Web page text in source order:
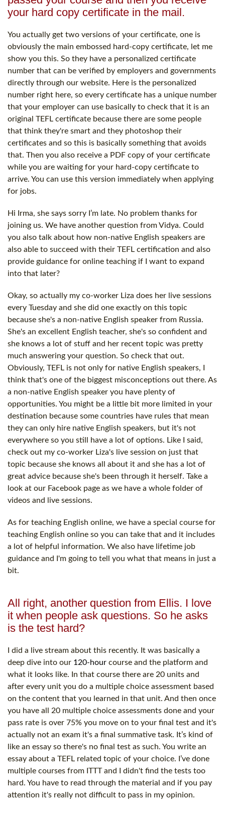
your hard copy certificate in the mail.
You actually get two versions of your certificate, one is
obviously the main embossed hard-copy certificate, let me
show you this. So they have a personalized certificate
number that can be verified by employers and governments
directly through our website. Here is the personalized
number right here, so every certificate has a unique number
that your employer can use basically to check that it is an
original TEFL certificate because there are some people
that think they're smart and they photoshop their
certificates and so this is basically something that avoids
that. Then you also receive a PDF copy of your certificate
while you are waiting for your hard-copy certificate to
arrive. You can use this version immediately when applying
for jobs.
Hi Irma, she says sorry I’m late. No problem thanks for
joining us. We have another question from Vidya. Could
you also talk about how non-native English speakers are
also able to succeed with their TEFL certification and also
provide guidance for online teaching if I want to expand
into that later?
Okay, so actually my co-worker Liza does her live sessions
every Tuesday and she did one exactly on this topic
because she's a non-native English speaker from Russia.
She's an excellent English teacher, she's so confident and
she knows a lot of stuff and her recent topic was pretty
much answering your question. So check that out.
Obviously, TEFL is not only for native English speakers, I
think that's one of the biggest misconceptions out there. As
a non-native English speaker you have plenty of
opportunities. You might be a little bit more limited in your
destination because some countries have rules that mean
they can only hire native English speakers, but it's not
everywhere so you still have a lot of options. Like I said,
check out my co-worker Liza's live session on just that
topic because she knows all about it and she has a lot of
great advice because she's been through it herself. Take a
look at our Facebook page as we have a whole folder of
videos and live sessions.
As for teaching English online, we have a special course for
teaching English online so you can take that and it includes
a lot of helpful information. We also have lifetime job
guidance and I'm going to tell you what that means in just a
bit.
All right, another question from Ellis. I love
it when people ask questions. So he asks
is the test hard?
I did a live stream about this recently. It was basically a
deep dive into our 120-hour course and the platform and
what it looks like. In that course there are 20 units and
after every unit you do a multiple choice assessment based
on the content that you learned in that unit. And then once
you have all 20 multiple choice assessments done and your
pass rate is over 75% you move on to your final test and it's
actually not an exam it's a final summative task. It’s kind of
like an essay so there's no final test as such. You write an
essay about a TEFL related topic of your choice. I’ve done
multiple courses from ITTT and I didn't find the tests too
hard. You have to read through the material and if you pay
attention it's really not difficult to pass in my opinion.